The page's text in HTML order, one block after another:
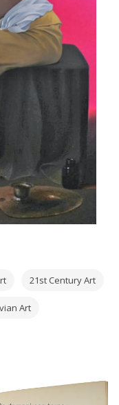
21st Century Art
Art